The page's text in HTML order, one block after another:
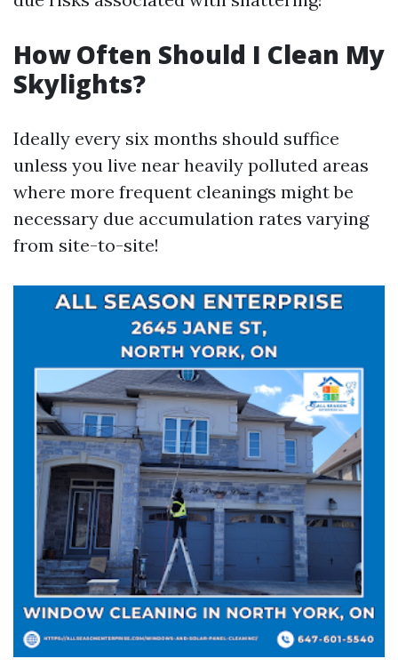
How Often Should I Clean My
Skylights?
Ideally every six months should suffice
unless you live near heavily polluted areas
where more frequent cleanings might be
necessary due accumulation rates varying
from site-to-site!